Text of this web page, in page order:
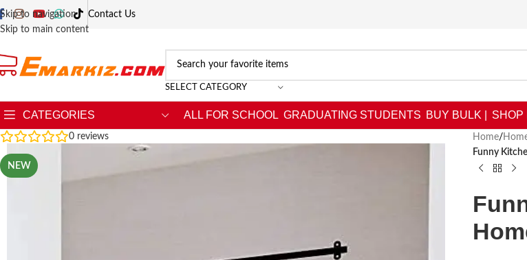
Skip to navigation
Skip to main content
Contact Us
SELECT CATEGORY
CATEGORIES ALL FOR SCHOOL GRADUATING STUDENTS BUY BULK | SHOP
0 reviews
NEW
Home/
Funny